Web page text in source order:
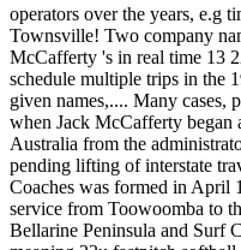
operators over the years, e.g
Townsville! Two company
McCafferty 's in real time 13
schedule multiple trips in the
given names,.... Many
when Jack McCafferty began
Australia from the
pending lifting of interstate
Coaches was formed in April
service from Toowoomba to
Bellarine Peninsula and Surf